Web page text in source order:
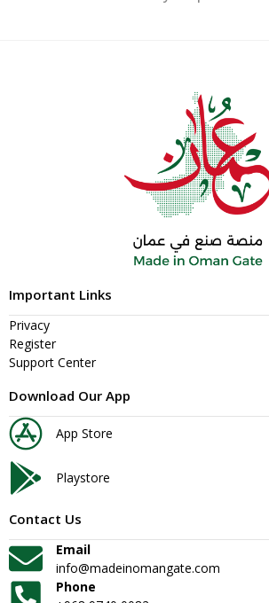
Important Links
Privacy
Register
Support Center
Download Our App
App Store
Playstore
Contact Us
Email
info@madeinomangate.com
Phone